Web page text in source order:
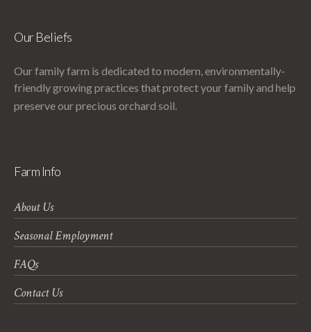
Our Beliefs
Our family farm is dedicated to modern, environmentally-
friendly growing practices that protect your family and help
preserve our precious orchard soil.
Farm Info
About Us
Seasonal Employment
FAQs
Contact Us